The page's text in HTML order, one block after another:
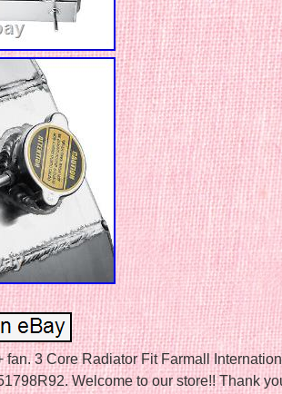
fan. 3 Core Radiator Fit Farmall
Welcome to our store!! Thank